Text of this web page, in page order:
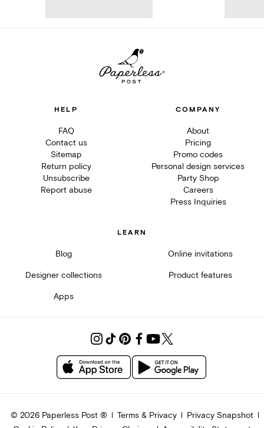
HELP
FAQ
Contact us
Sitemap
Return policy
Unsubscribe
Report abuse
COMPANY
About
Pricing
Promo codes
Personal design services
Party Shop
Careers
Press Inquiries
LEARN
Blog Online invitations
Designer collections Product features
Apps
© 2026Paperless Post ® Terms & Privacy
Privacy Snapshot